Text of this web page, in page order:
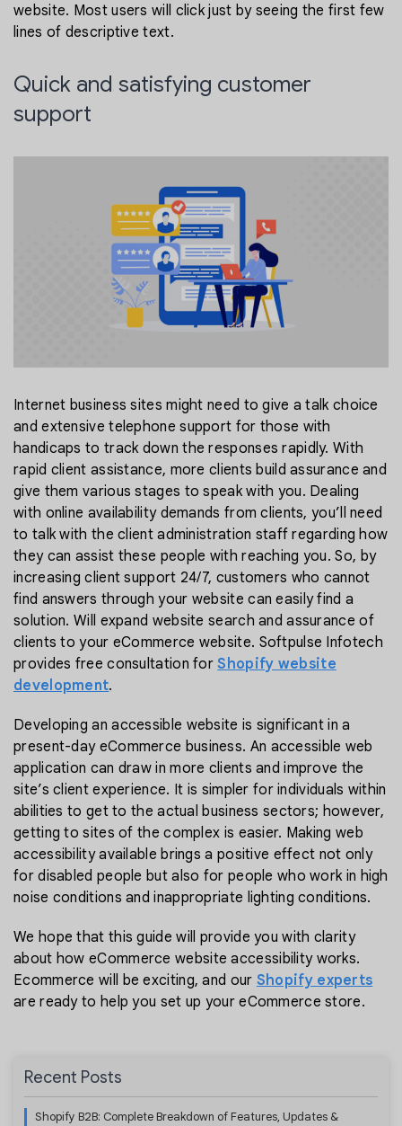
website. Most users will click just by seeing the first few
lines of descriptive text.
Quick and satisfying customer
support
Internet business sites might need to give a talk choice
and extensive telephone support for those with
handicaps to track down the responses rapidly. With
rapid client assistance, more clients build assurance and
give them various stages to speak with you. Dealing
with online availability demands from clients, you’ll need
to talk with the client administration staff regarding how
they can assist these people with reaching you. So, by
increasing client support 24/7, customers who cannot
find answers through your website can easily find a
solution. Will expand website search and assurance of
clients to your eCommerce website. Softpulse Infotech
provides free consultation forShopify website
development.
Developing an accessible website is significant in a
present-day eCommerce business. An accessible web
application can draw in more clients and improve the
site’s client experience. It is simpler for individuals within
abilities to get to the actual business sectors; however,
getting to sites of the complex is easier. Making web
accessibility available brings a positive effect not only
for disabled people but also for people who work in high
noise conditions and inappropriate lighting conditions.
We hope that this guide will provide you with clarity
about how eCommerce website accessibility works.
Ecommerce will be exciting, and our Shopify experts
are ready to help you set up your eCommerce store.
Recent Posts
Shopify B2B: Complete Breakdown of Features, Updates &